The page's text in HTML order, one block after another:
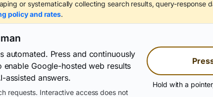
or systematically collecting search results, query-response
policy and rates.
automated. Press and continuously
Google-hosted web results
assisted answers.
requests. Interactive access does not
Hold with a